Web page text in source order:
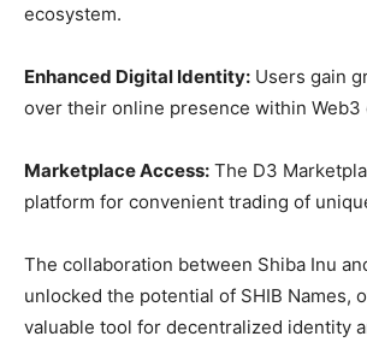
ecosystem.
Enhanced Digital Identity: Users gain
over their online presence within Web3
Marketplace Access: The D3
platform for convenient trading of
The collaboration between Shiba Inu
unlocked the potential of SHIB Names,
valuable tool for decentralized identity